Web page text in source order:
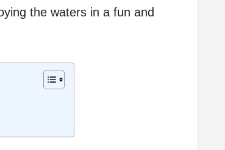
the waters in a fun and